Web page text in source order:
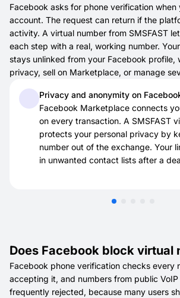
Facebook asks for phone verification when
account. The request can return if the
activity. A virtual number from SMSFAST
each step with a real, working number.
stays unlinked from your Facebook profile,
privacy, sell on Marketplace, or manage
Privacy and anonymity on
Facebook Marketplace connects
on every transaction. A SMSFAST
protects your personal privacy by
number out of the exchange. Your
in unwanted contact lists after a
Does Facebook block virtual
Facebook phone verification checks every
accepting it, and numbers from public VoIP
frequently rejected, because many users